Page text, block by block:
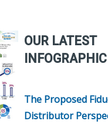
OUR LATEST
INFOGRAPHIC
The Proposed
Distributor